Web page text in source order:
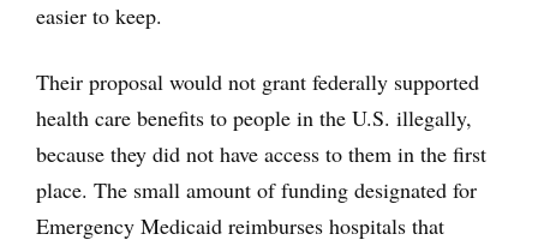
easier to keep.
Their proposal would not grant federally supported
health care benefits to people in the U.S. illegally,
because they did not have access to them in the first
place. The small amount of funding designated for
Emergency Medicaid reimburses hospitals that